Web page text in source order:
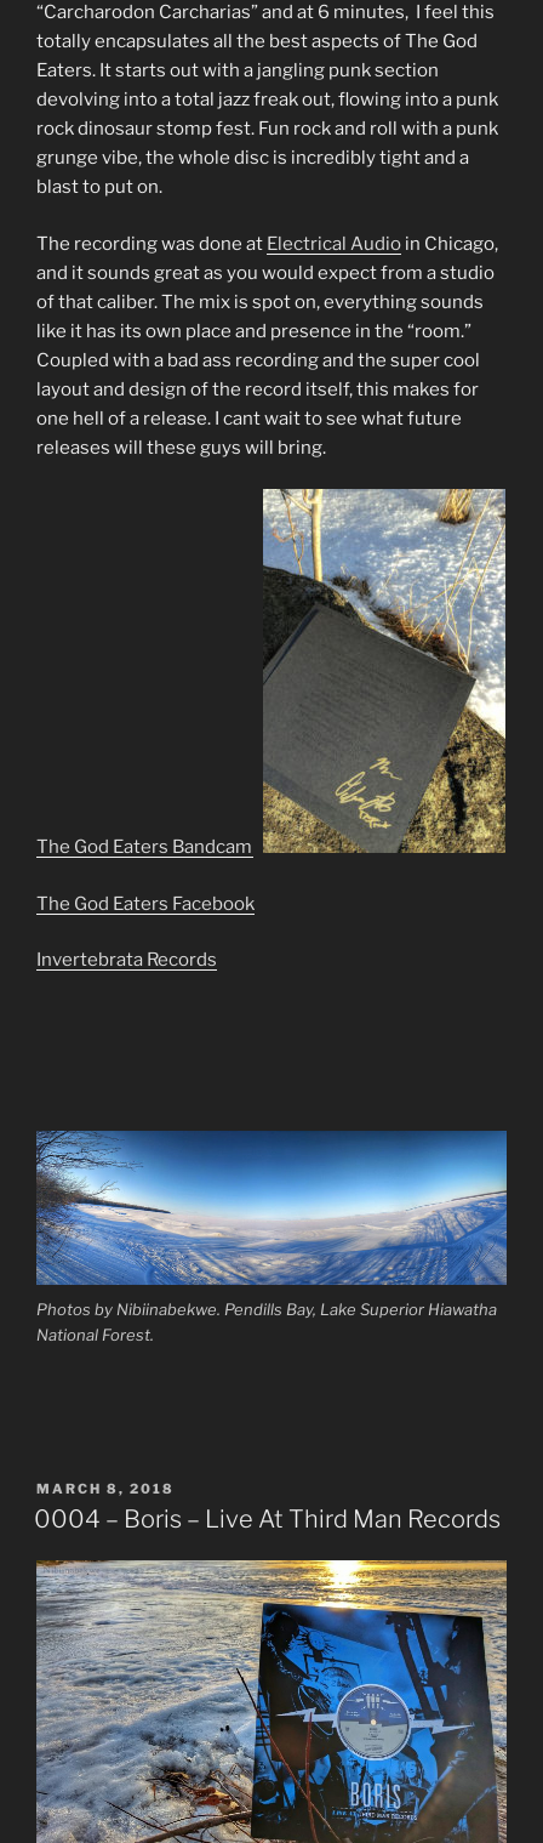
“Carcharodon Carcharias” and at 6 minutes, I feel this
totally encapsulates all the best aspects of The God
Eaters. It starts out with a jangling punk section
devolving into a total jazz freak out, flowing into a punk
rock dinosaur stomp fest. Fun rock and roll with a punk
grunge vibe, the whole disc is incredibly tight and a
blast to put on.
The recording was done at Electrical Audio in Chicago,
and it sounds great as you would expect from a studio
of that caliber. The mix is spot on, everything sounds
like it has its own place and presence in the “room.”
Coupled with a bad ass recording and the super cool
layout and design of the record itself, this makes for
one hell of a release. I cant wait to see what future
releases will these guys will bring.
The God Eaters Bandcamp
The God Eaters Facebook
Invertebrata Records
Photos by Nibiinabekwe. Pendills Bay, Lake Superior Hiawatha
National Forest.
POSTED
ON
MARCH 8, 2018
0004 – Boris – Live At Third Man Records